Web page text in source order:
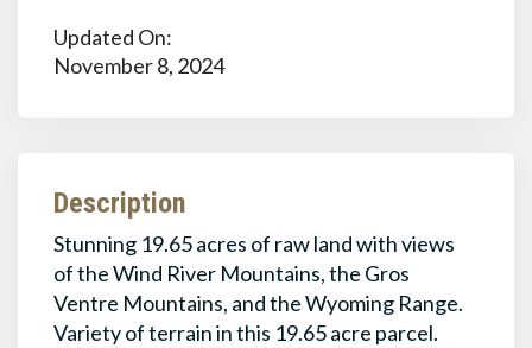
Updated On:
November 8, 2024
Description
Stunning 19.65 acres of raw land with views
of the Wind River Mountains, the Gros
Ventre Mountains, and the Wyoming Range.
Variety of terrain in this 19.65 acre parcel.